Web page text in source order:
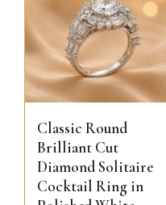
Classic Round
Brilliant Cut
Diamond Solitaire
Cocktail Ring in